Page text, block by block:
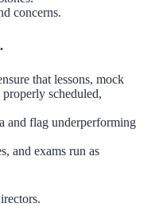
concerns.
that lessons, mock
scheduled,
and flag underperforming
and exams run as